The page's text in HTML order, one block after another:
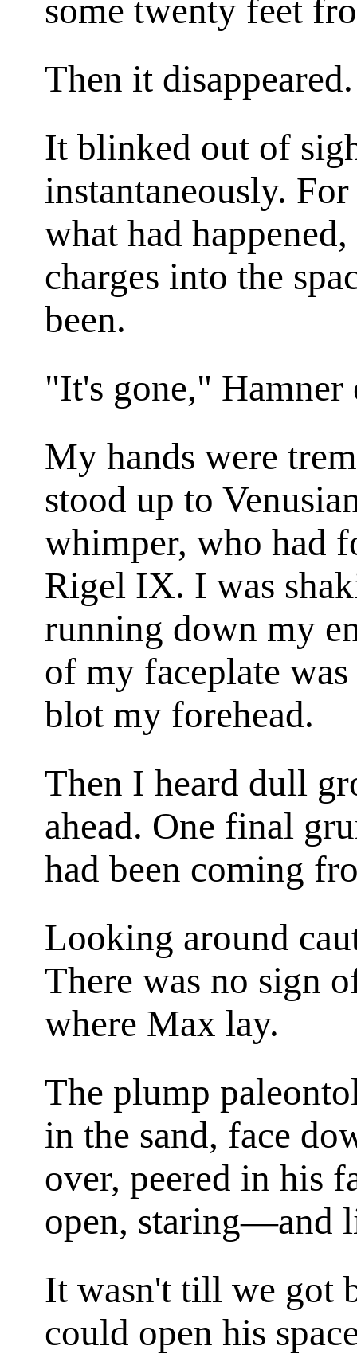
some twenty feet
Then it disappeared.
It blinked out of
instantaneously.
what had
charges into the
been.
"It's gone," Hamner
My hands were
stood up to
whimper, who had
Rigel IX. I was
running down my
of my faceplate
blot my forehead.
Then I heard dull
ahead. One final
had been coming
Looking around
There was no sign
where Max lay.
The plump
in the sand, face
over, peered in his
open, staring—and
It wasn't till we got
could open his